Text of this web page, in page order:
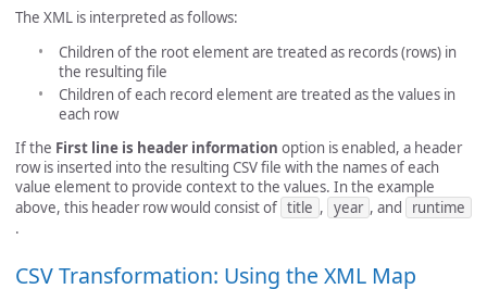
The XML is interpreted as follows:
Children of the root element are treated as records (rows) in
the resulting file
Children of each record element are treated as the values in
each row
If the First line is header information option is enabled, a header
row is inserted into the resulting CSV file with the names of each
value element to provide context to the values. In the example
above, this header row would consist of title , year , and
runtime
.
CSV Transformation: Using the XML Map